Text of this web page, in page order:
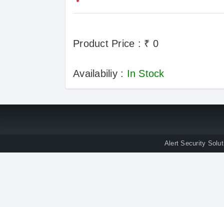
Product Price : ₹ 0
Availabiliy : In Stock
Alert Security